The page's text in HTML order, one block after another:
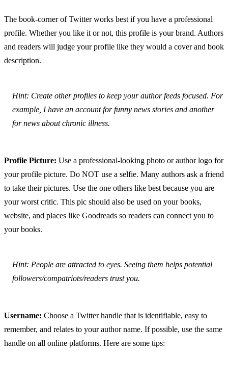
The book-corner of Twitter works best if you have a professional
profile. Whether you like it or not, this profile is your brand. Authors
and readers will judge your profile like they would a cover and book
description.
Hint: Create other profiles to keep your author feeds focused. For
example, I have an account for funny news stories and another
for news about chronic illness.
Profile Picture: Use a professional-looking photo or author logo for
your profile picture. Do NOT use a selfie. Many authors ask a friend
to take their pictures. Use the one others like best because you are
your worst critic. This pic should also be used on your books,
website, and places like Goodreads so readers can connect you to
your books.
Hint: People are attracted to eyes. Seeing them helps potential
followers/compatriots/readers trust you.
Username: Choose a Twitter handle that is identifiable, easy to
remember, and relates to your author name. If possible, use the same
handle on all online platforms. Here are some tips: